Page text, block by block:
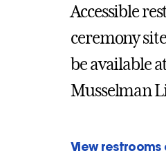
Accessible
ceremony
be available
Musselman
View